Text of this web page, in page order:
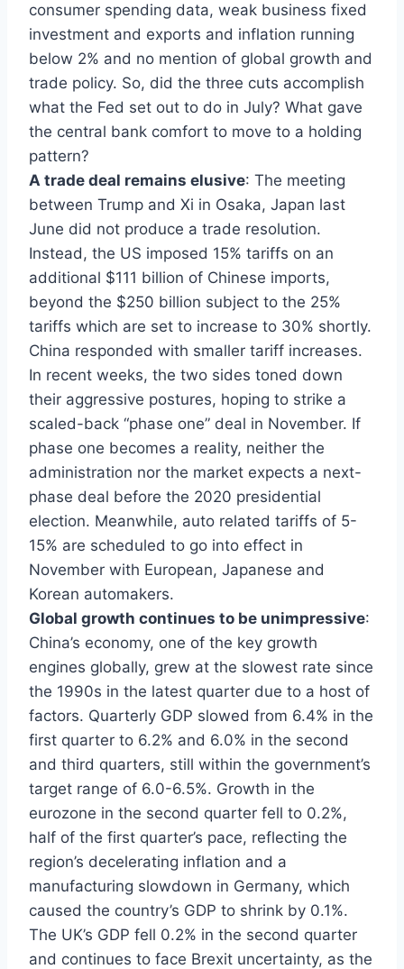
consumer spending data, weak business fixed
investment and exports and inflation running
below 2% and no mention of global growth and
trade policy. So, did the three cuts accomplish
what the Fed set out to do in July? What gave
the central bank comfort to move to a holding
pattern?
A trade deal remains elusive: The meeting
between Trump and Xi in Osaka, Japan last
June did not produce a trade resolution.
Instead, the US imposed 15% tariffs on an
additional $111 billion of Chinese imports,
beyond the $250 billion subject to the 25%
tariffs which are set to increase to 30% shortly.
China responded with smaller tariff increases.
In recent weeks, the two sides toned down
their aggressive postures, hoping to strike a
scaled-back “phase one” deal in November. If
phase one becomes a reality, neither the
administration nor the market expects a next-
phase deal before the 2020 presidential
election. Meanwhile, auto related tariffs of 5-
15% are scheduled to go into effect in
November with European, Japanese and
Korean automakers.
Global growth continues to be unimpressive:
China’s economy, one of the key growth
engines globally, grew at the slowest rate since
the 1990s in the latest quarter due to a host of
factors. Quarterly GDP slowed from 6.4% in the
first quarter to 6.2% and 6.0% in the second
and third quarters, still within the government’s
target range of 6.0-6.5%. Growth in the
eurozone in the second quarter fell to 0.2%,
half of the first quarter’s pace, reflecting the
region’s decelerating inflation and a
manufacturing slowdown in Germany, which
caused the country’s GDP to shrink by 0.1%.
The UK’s GDP fell 0.2% in the second quarter
and continues to face Brexit uncertainty, as the